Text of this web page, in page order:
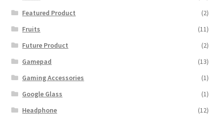
Featured Product
(2)
Fruits
(11)
Future Product
(2)
Gamepad
(13)
Gaming Accessories
(1)
Google Glass
(1)
Headphone
(12)